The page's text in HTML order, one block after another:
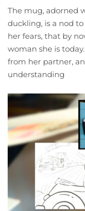
The mug, adorned
duckling, is a nod
her fears, that by
woman she is
from her partner,
understanding